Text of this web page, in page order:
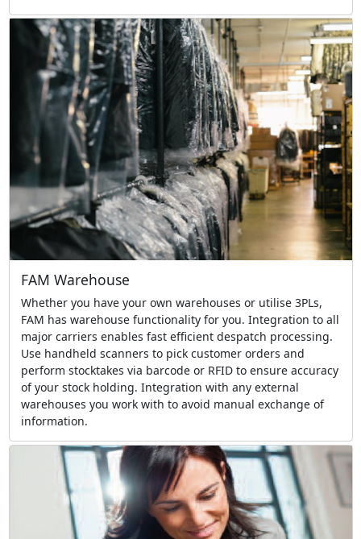
FAM Warehouse
Whether you have your own warehouses or utilise 3PLs,
FAM has warehouse functionality for you. Integration to all
major carriers enables fast efficient despatch processing.
Use handheld scanners to pick customer orders and
perform stocktakes via barcode or RFID to ensure accuracy
of your stock holding. Integration with any external
warehouses you work with to avoid manual exchange of
information.